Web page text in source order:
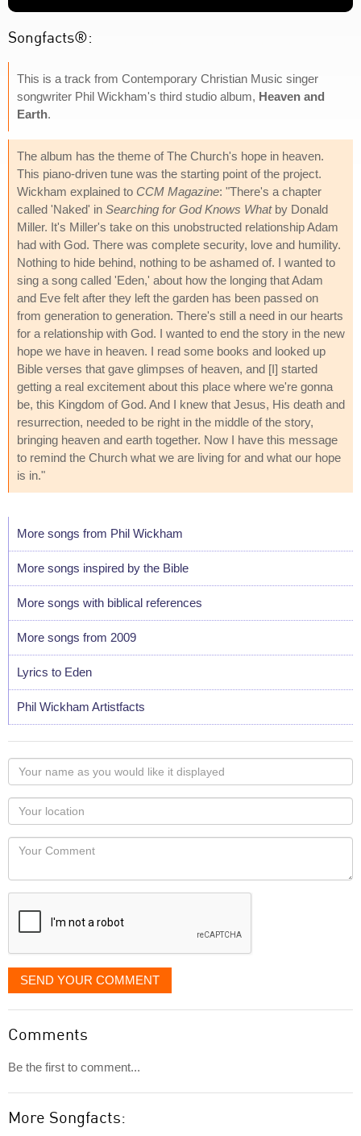
Songfacts®:
This is a track from Contemporary Christian Music singer
songwriter Phil Wickham's third studio album, Heaven and
Earth.
The album has the theme of The Church's hope in heaven.
This piano-driven tune was the starting point of the project.
Wickham explained to CCM Magazine: "There's a chapter
called 'Naked' in Searching for God Knows What by Donald
Miller. It's Miller's take on this unobstructed relationship Adam
had with God. There was complete security, love and humility.
Nothing to hide behind, nothing to be ashamed of. I wanted to
sing a song called 'Eden,' about how the longing that Adam
and Eve felt after they left the garden has been passed on
from generation to generation. There's still a need in our hearts
for a relationship with God. I wanted to end the story in the new
hope we have in heaven. I read some books and looked up
Bible verses that gave glimpses of heaven, and [I] started
getting a real excitement about this place where we're gonna
be, this Kingdom of God. And I knew that Jesus, His death and
resurrection, needed to be right in the middle of the story,
bringing heaven and earth together. Now I have this message
to remind the Church what we are living for and what our hope
is in."
More songs from Phil Wickham
More songs inspired by the Bible
More songs with biblical references
More songs from 2009
Lyrics to Eden
Phil Wickham Artistfacts
Your
name
as
you
would
like
displayed
Your
Locaton
Your
SEND YOUR COMMENT
Comments
Be the first to comment...
More Songfacts: